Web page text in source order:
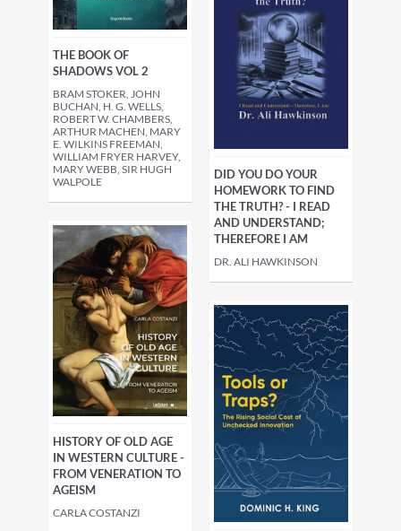
THE BOOK OF
SHADOWS VOL 2
BRAM STOKER, JOHN
BUCHAN, H. G. WELLS,
ROBERT W. CHAMBERS,
ARTHUR MACHEN, MARY
E. WILKINS FREEMAN,
WILLIAM FRYER HARVEY,
MARY WEBB, SIR HUGH
WALPOLE
DID YOU DO YOUR
HOMEWORK TO FIND
THE TRUTH? - I READ
AND UNDERSTAND;
THEREFORE I AM
DR. ALI HAWKINSON
HISTORY OF OLD AGE
IN WESTERN CULTURE -
FROM VENERATION TO
AGEISM
CARLA COSTANZI